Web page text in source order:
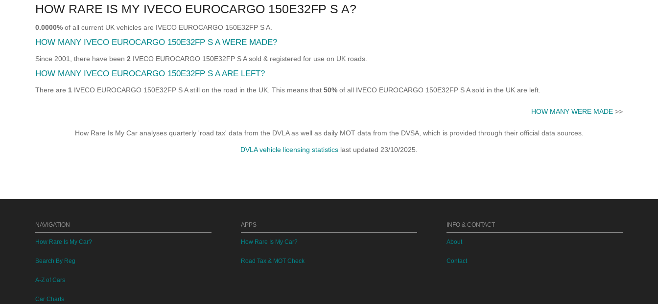
HOW RARE IS MY IVECO EUROCARGO 150E32FP S A?
0.0000% of all current UK vehicles are IVECO EUROCARGO 150E32FP S A.
HOW MANY IVECO EUROCARGO 150E32FP S A WERE MADE?
Since 2001, there have been 2 IVECO EUROCARGO 150E32FP S A sold & registered for use on UK roads.
HOW MANY IVECO EUROCARGO 150E32FP S A ARE LEFT?
There are 1 IVECO EUROCARGO 150E32FP S A still on the road in the UK. This means that 50% of all IVECO EUROCARGO 150E32FP S A sold in the UK are left.
HOW MANY WERE MADE >>
How Rare Is My Car analyses quarterly 'road tax' data from the DVLA as well as daily MOT data from the DVSA, which is provided through their official data sources.
DVLA vehicle licensing statistics last updated 23/10/2025.
NAVIGATION
How Rare Is My Car?
Search By Reg
A-Z of Cars
Car Charts
APPS
How Rare Is My Car?
Road Tax & MOT Check
INFO & CONTACT
About
Contact